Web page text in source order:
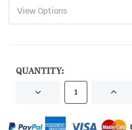
QUANTITY:
DECREASE